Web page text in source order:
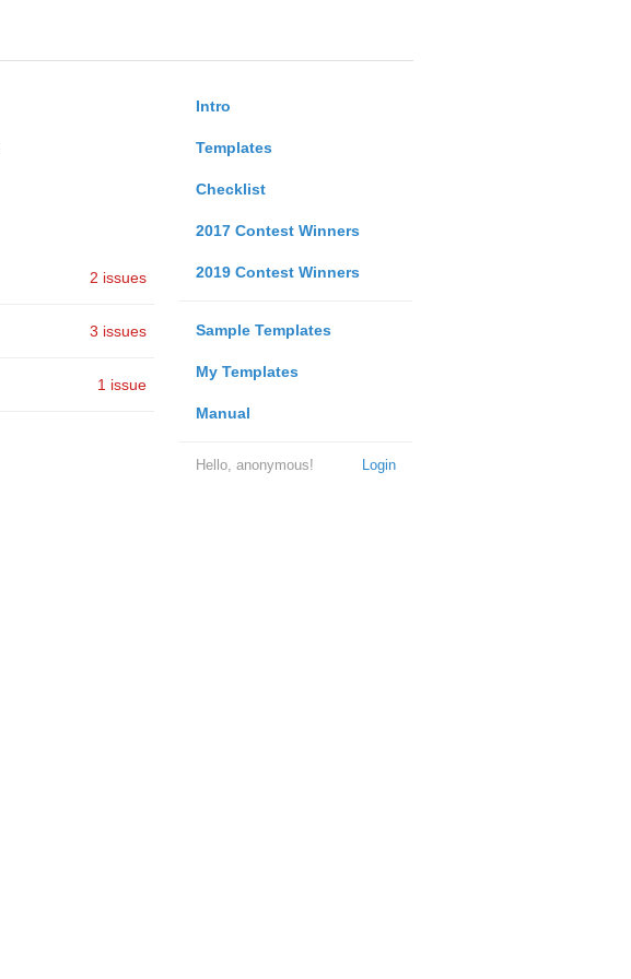
Intro
Templates
Checklist
2017 Contest Winners
2019 Contest Winners
Sample Templates
My Templates
Manual
Login
Hello, anonymous!
2 issues
3 issues
1 issue